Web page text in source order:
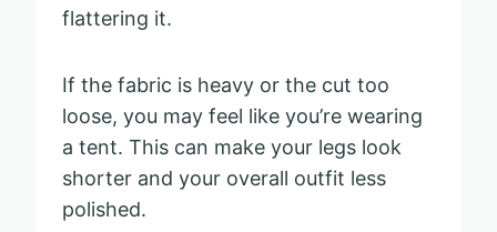
flattering it.
If the fabric is heavy or the cut too
loose, you may feel like you’re wearing
a tent. This can make your legs look
shorter and your overall outfit less
polished.